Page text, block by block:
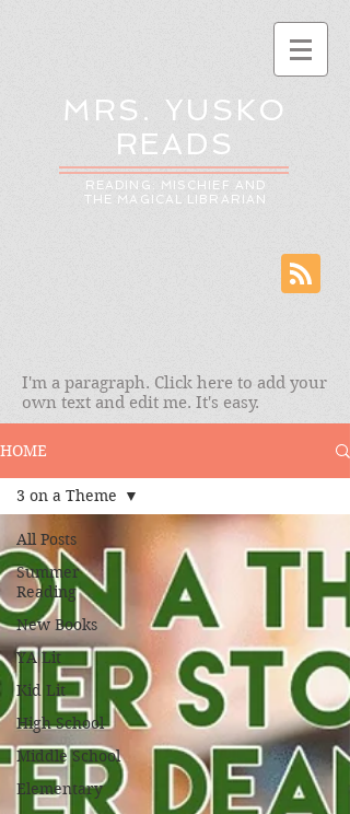
MRS. YUSKO
READS
READING: MISCHIEF AND
THE MAGICAL LIBRARIAN
I'm a paragraph. Click here to add your
own text and edit me. It's easy.
HOME
All Posts
Summer
Reading
New Books
YA Lit
Kid Lit
High School
Middle School
Elementary
3 on a Theme